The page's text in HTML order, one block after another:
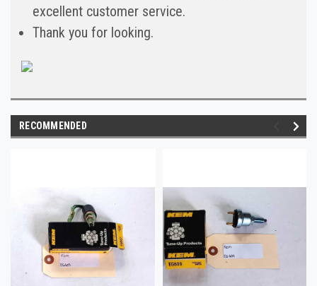
excellent customer service.
Thank you for looking.
RECOMMENDED